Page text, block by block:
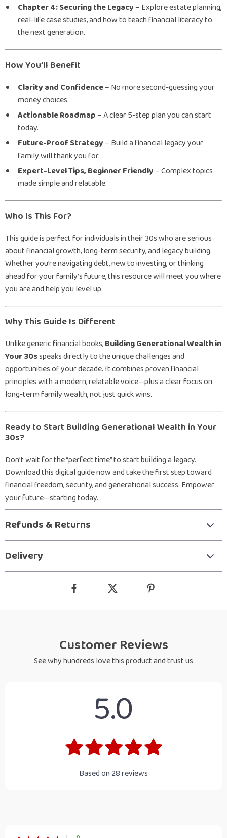
Chapter 4: Securing the Legacy – Explore estate planning,
real-life case studies, and how to teach financial literacy to
the next generation.
How You’ll Benefit
Clarity and Confidence– No more second-guessing your
money choices.
Actionable Roadmap – A clear 5-step plan you can start
today.
Future-Proof Strategy – Build a financial legacy your
family will thank you for.
Expert-Level Tips, Beginner Friendly – Complex topics
made simple and relatable.
Who Is This For?
This guide is perfect for individuals in their 30s who are serious
about financial growth, long-term security, and legacy building.
Whether you’re navigating debt, new to investing, or thinking
ahead for your family’s future, this resource will meet you where
you are and help you level up.
Why This Guide Is Different
Unlike generic financial books,Building Generational Wealth in
Your 30sspeaks directly to the unique challenges and
opportunities of your decade. It combines proven financial
principles with a modern, relatable voice—plus a clear focus on
long-term family wealth, not just quick wins.
Ready to Start Building Generational Wealth in Your
30s?
Don’t wait for the “perfect time” to start building a legacy.
Download this digital guide now and take the first step toward
financial freedom, security, and generational success. Empower
your future—starting today.
Refunds & Returns
Delivery
Customer Reviews
See why hundreds love this product and trust us
5.0
Based on28reviews